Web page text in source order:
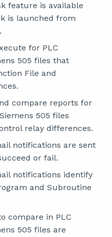
feature is available
is launched from
for PLC
505 files that
File and
compare reports for
505 files
relay differences.
notifications are sent
or fail.
notifications identify
and Subroutine
compare in PLC
505 files are